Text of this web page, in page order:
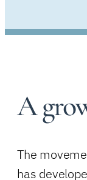
A
The
has